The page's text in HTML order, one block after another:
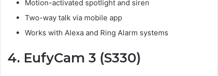
Motion-activated spotlight and siren
Two-way talk via mobile app
Works with Alexa and Ring Alarm systems
4. EufyCam 3 (S330)